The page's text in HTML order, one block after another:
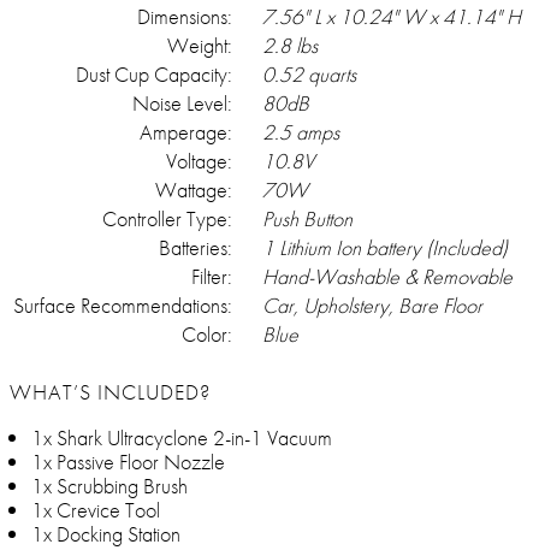
Dimensions:
7.56" L x 10.24" W x 41.14" H
Weight:
2.8 lbs
Dust Cup Capacity:
0.52 quarts
Noise Level:
80dB
Amperage:
2.5 amps
Voltage:
10.8V
Wattage:
70W
Controller Type:
Push Button
Batteries:
1 Lithium Ion battery (Included)
Filter:
Hand-Washable & Removable
Surface Recommendations:
Car, Upholstery, Bare Floor
Color:
Blue
WHAT’S INCLUDED?
1x Shark Ultracyclone 2-in-1 Vacuum
1x Passive Floor Nozzle
1x Scrubbing Brush
1x Crevice Tool
1x Docking Station